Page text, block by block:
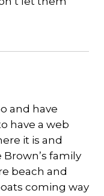
and have
have a web
it is and
family
beach and
coming way